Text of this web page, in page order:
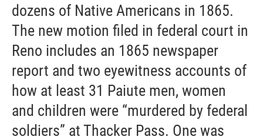
dozens of Native Americans in 1865.
The new motion filed in federal court in
Reno includes an 1865 newspaper
report and two eyewitness accounts of
how at least 31 Paiute men, women
and children were “murdered by federal
soldiers” at Thacker Pass. One was